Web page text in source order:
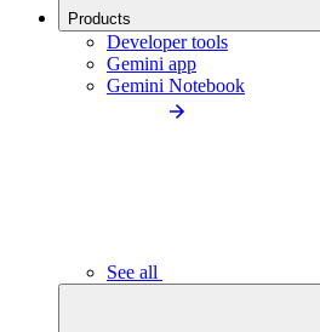
Products
Developer tools
Gemini app
Gemini Notebook
See all